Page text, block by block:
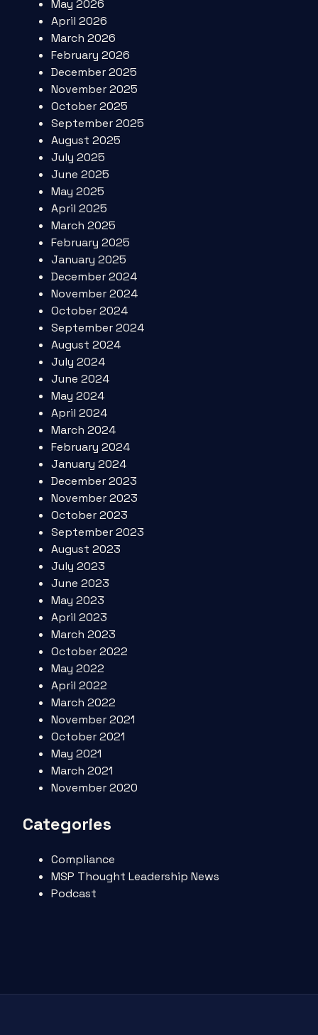
May 2026
April 2026
March 2026
February 2026
December 2025
November 2025
October 2025
September 2025
August 2025
July 2025
June 2025
May 2025
April 2025
March 2025
February 2025
January 2025
December 2024
November 2024
October 2024
September 2024
August 2024
July 2024
June 2024
May 2024
April 2024
March 2024
February 2024
January 2024
December 2023
November 2023
October 2023
September 2023
August 2023
July 2023
June 2023
May 2023
April 2023
March 2023
October 2022
May 2022
April 2022
March 2022
November 2021
October 2021
May 2021
March 2021
November 2020
Categories
Compliance
MSP Thought Leadership News
Podcast